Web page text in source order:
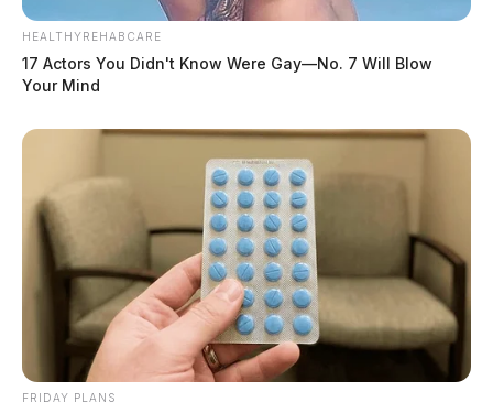
HEALTHYREHABCARE
17 Actors You Didn't Know Were Gay—No. 7 Will Blow
Your Mind
FRIDAY PLANS